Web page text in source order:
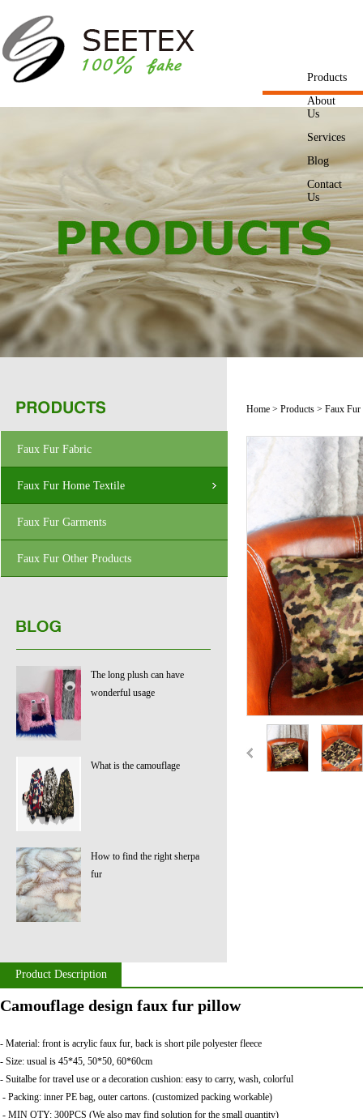
Products
About
Us
Services
Blog
Contact
Us
Faux Fur Fabric
Faux Fur Home Textile
Faux Fur Garments
Faux Fur Other Products
The long plush can have
wonderful usage
What is the camouflage
How to find the right sherpa
fur
Home > Products > Faux Fur
Product Description
Camouflage design faux fur pillow
- Material: front is acrylic faux fur, back is short pile polyester fleece
- Size: usual is 45*45, 50*50, 60*60cm
- Suitalbe for travel use or a decoration cushion: easy to carry, wash, colorful
- Packing: inner PE bag, outer cartons. (customized packing workable)
- MIN QTY: 300PCS (We also may find solution for the small quantity)